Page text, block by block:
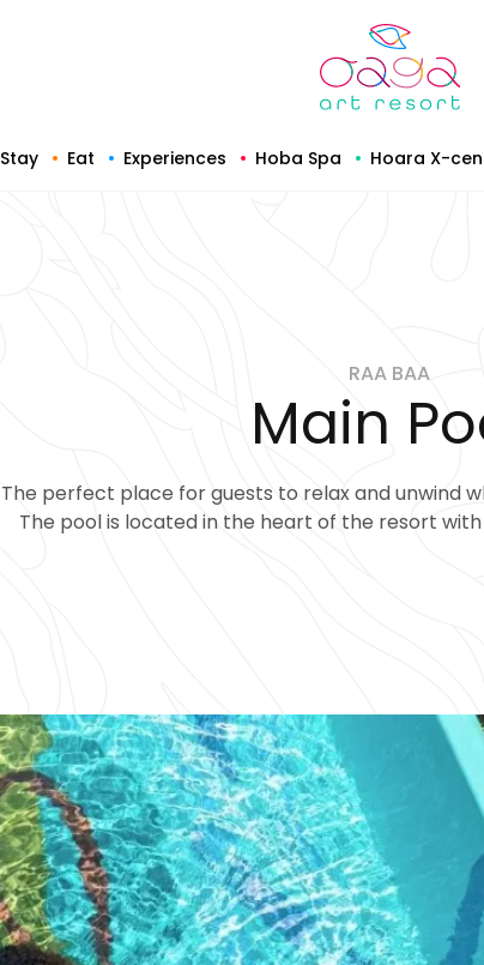
Stay Eat Experiences Hoba Spa Hoara X-
RAA BAA
Main
The perfect place for guests to relax and unwind
The pool is located in the heart of the resort